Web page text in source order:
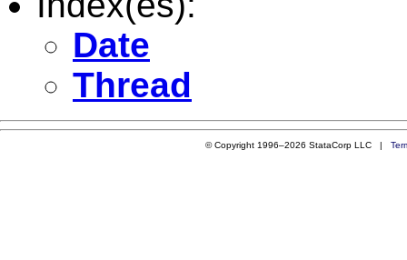
Date
Thread
© Copyright 1996–2026 StataCorp LLC |